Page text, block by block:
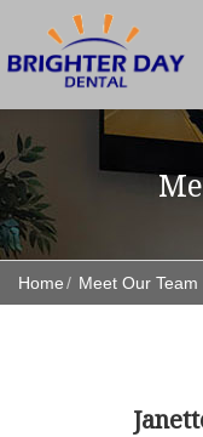
Home Meet Our Team